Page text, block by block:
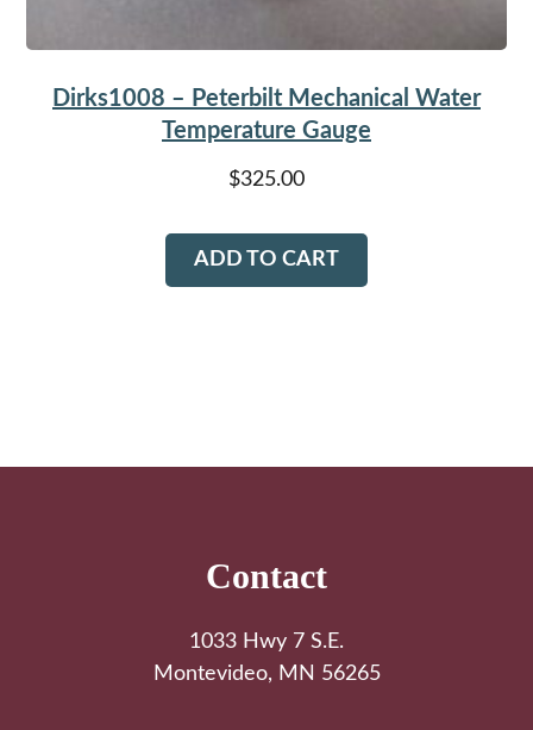
Dirks1008 – Peterbilt Mechanical Water
Temperature Gauge
$325.00
ADD TO CART
Contact
1033 Hwy 7 S.E.
Montevideo, MN 56265